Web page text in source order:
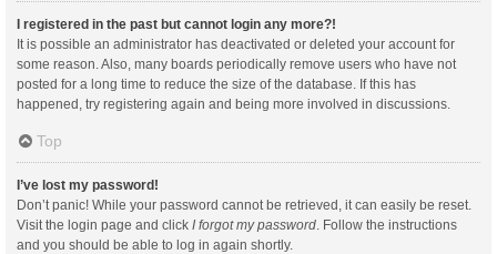
I registered in the past but cannot login any more?!
It is possible an administrator has deactivated or deleted your account for
some reason. Also, many boards periodically remove users who have not
posted for a long time to reduce the size of the database. If this has
happened, try registering again and being more involved in discussions.
Top
I’ve lost my password!
Don’t panic! While your password cannot be retrieved, it can easily be reset.
Visit the login page and click I forgot my password. Follow the instructions
and you should be able to log in again shortly.